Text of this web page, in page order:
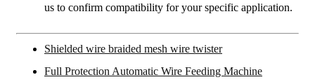
us to confirm compatibility for your specific application.
Shielded wire braided mesh wire twister
Full Protection Automatic Wire Feeding Machine